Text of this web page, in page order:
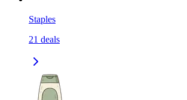
Staples
21 deals